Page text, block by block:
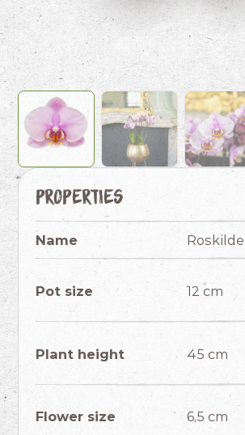
Properties
Name Roskilde
Pot size 12 cm
Plant height 45 cm
Flower size 6,5 cm